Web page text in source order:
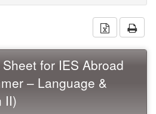
Download
for IES Abroad
– Language &
II)